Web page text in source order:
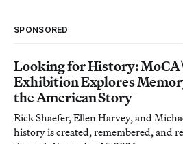
SPONSORED
Looking for History:
Exhibition Explores
the American Story
Rick Shaefer, Ellen Harvey, and
history is created, remembered, and